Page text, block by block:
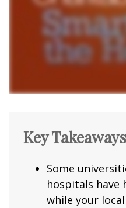
Key Takeaways
Some
hospitals have
while your